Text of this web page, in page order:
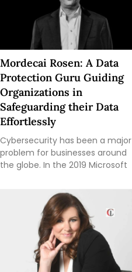
Mordecai Rosen: A Data
Protection Guru Guiding
Organizations in
Safeguarding their Data
Effortlessly
Cybersecurity has been a major
problem for businesses around
the globe. In the 2019 Microsoft